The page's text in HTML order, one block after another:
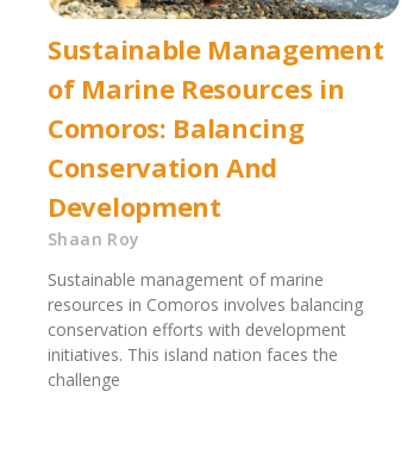
Sustainable Management
of Marine Resources in
Comoros: Balancing
Conservation And
Development
Shaan Roy
Sustainable management of marine
resources in Comoros involves balancing
conservation efforts with development
initiatives. This island nation faces the
challenge